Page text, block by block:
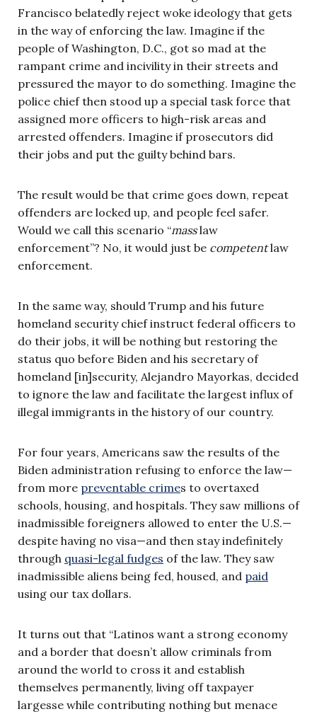
Francisco belatedly reject woke ideology that gets
in the way of enforcing the law. Imagine if the
people of Washington, D.C., got so mad at the
rampant crime and incivility in their streets and
pressured the mayor to do something. Imagine the
police chief then stood up a special task force that
assigned more officers to high-risk areas and
arrested offenders. Imagine if prosecutors did
their jobs and put the guilty behind bars.
The result would be that crime goes down, repeat
offenders are locked up, and people feel safer.
Would we call this scenario “masslaw
enforcement”? No, it would just be competentlaw
enforcement.
In the same way, should Trump and his future
homeland security chief instruct federal officers to
do their jobs, it will be nothing but restoring the
status quo before Biden and his secretary of
homeland [in]security, Alejandro Mayorkas, decided
to ignore the law and facilitate the largest influx of
illegal immigrants in the history of our country.
For four years, Americans saw the results of the
Biden administration refusing to enforce the law—
from more preventable crimes to overtaxed
schools, housing, and hospitals. They saw millions of
inadmissible foreigners allowed to enter the U.S.—
despite having no visa—and then stay indefinitely
through quasi-legal fudges of the law. They saw
inadmissible aliens being fed, housed, and paid
using our tax dollars.
It turns out that “Latinos want a strong economy
and a border that doesn’t allow criminals from
around the world to cross it and establish
themselves permanently, living off taxpayer
largesse while contributing nothing but menace